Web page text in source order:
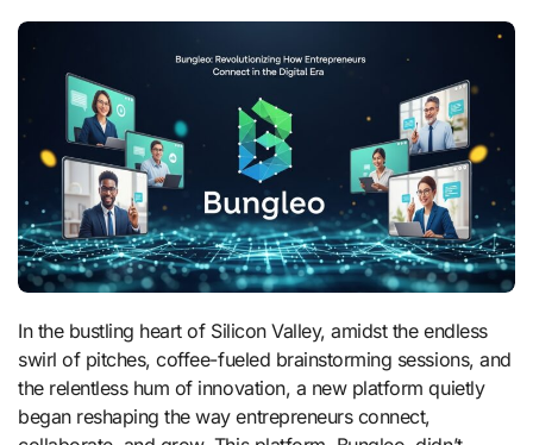
In the bustling heart of Silicon Valley, amidst the endless
swirl of pitches, coffee-fueled brainstorming sessions, and
the relentless hum of innovation, a new platform quietly
began reshaping the way entrepreneurs connect,